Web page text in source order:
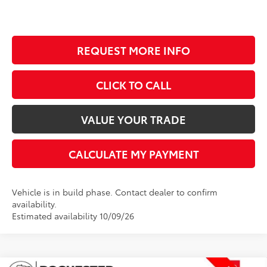
REQUEST MORE INFO
CLICK TO CALL
VALUE YOUR TRADE
CALCULATE MY PAYMENT
Vehicle is in build phase. Contact dealer to confirm
availability.
Estimated availability 10/09/26